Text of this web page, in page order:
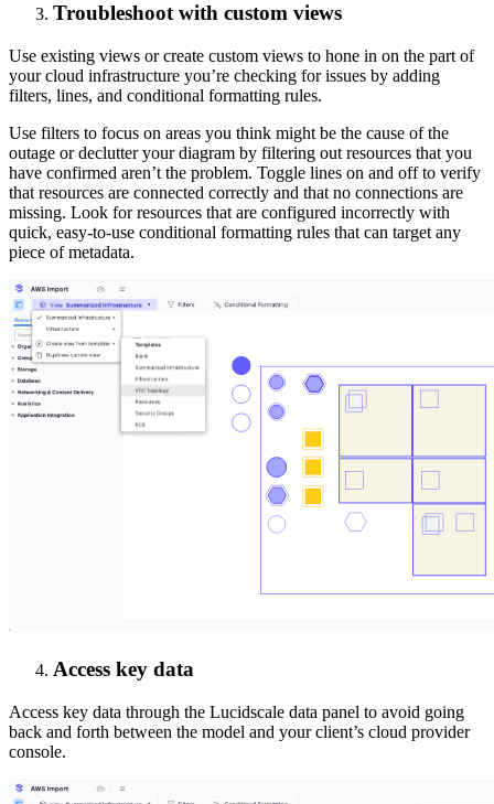
Troubleshoot with custom views
Use existing views or create custom views to hone in on the part of
your cloud infrastructure you’re checking for issues by adding
filters, lines, and conditional formatting rules.
Use filters to focus on areas you think might be the cause of the
outage or declutter your diagram by filtering out resources that you
have confirmed aren’t the problem. Toggle lines on and off to verify
that resources are connected correctly and that no connections are
missing. Look for resources that are configured incorrectly with
quick, easy-to-use conditional formatting rules that can target any
piece of metadata.
Access key data
Access key data through the Lucidscale data panel to avoid going
back and forth between the model and your client’s cloud provider
console.